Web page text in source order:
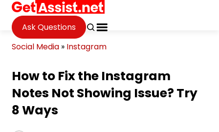
Ask Questions
Social Media » Instagram
How to Fix the Instagram
Notes Not Showing Issue? Try
8 Ways